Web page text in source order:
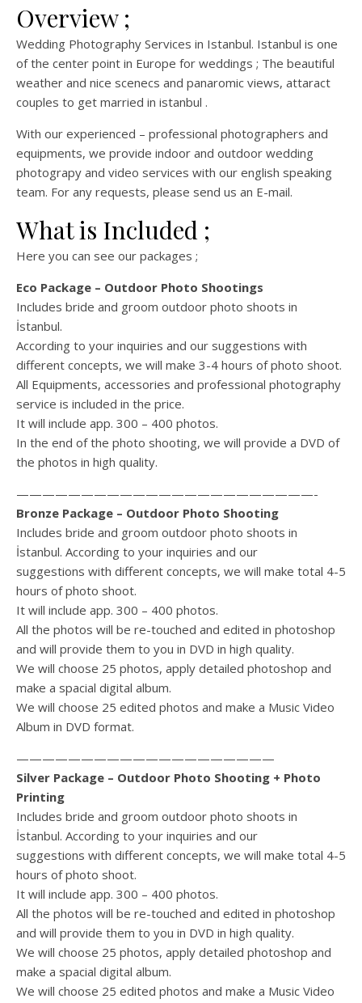
Overview ;
Wedding Photography Services in Istanbul. Istanbul is one
of the center point in Europe for weddings ; The beautiful
weather and nice scenecs and panaromic views, attaract
couples to get married in istanbul .
With our experienced – professional photographers and
equipments, we provide indoor and outdoor wedding
photograpy and video services with our english speaking
team. For any requests, please send us an E-mail.
What is Included ;
Here you can see our packages ;
Eco Package – Outdoor Photo Shootings
Includes bride and groom outdoor photo shoots in
İstanbul.
According to your inquiries and our suggestions with
different concepts, we will make 3-4 hours of photo shoot.
All Equipments, accessories and professional photography
service is included in the price.
It will include app. 300 – 400 photos.
In the end of the photo shooting, we will provide a DVD of
the photos in high quality.
———————————————————————-
Bronze Package – Outdoor Photo Shooting
Includes bride and groom outdoor photo shoots in
İstanbul. According to your inquiries and our
suggestions with different concepts, we will make total 4-5
hours of photo shoot.
It will include app. 300 – 400 photos.
All the photos will be re-touched and edited in photoshop
and will provide them to you in DVD in high quality.
We will choose 25 photos, apply detailed photoshop and
make a spacial digital album.
We will choose 25 edited photos and make a Music Video
Album in DVD format.
————————————————————
Silver Package – Outdoor Photo Shooting + Photo
Printing
Includes bride and groom outdoor photo shoots in
İstanbul. According to your inquiries and our
suggestions with different concepts, we will make total 4-5
hours of photo shoot.
It will include app. 300 – 400 photos.
All the photos will be re-touched and edited in photoshop
and will provide them to you in DVD in high quality.
We will choose 25 photos, apply detailed photoshop and
make a spacial digital album.
We will choose 25 edited photos and make a Music Video